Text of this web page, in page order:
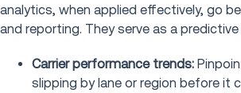
analytics, when applied effectively, go
and reporting. They serve as a
Carrier performance trends:
slipping by lane or region before it